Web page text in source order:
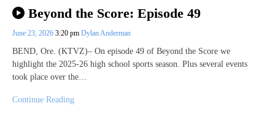
Beyond the Score: Episode 49
June 23, 2026 3:20 pm Dylan Anderman
BEND, Ore. (KTVZ)– On episode 49 of Beyond the Score we
highlight the 2025-26 high school sports season. Plus several events
took place over the…
Continue Reading